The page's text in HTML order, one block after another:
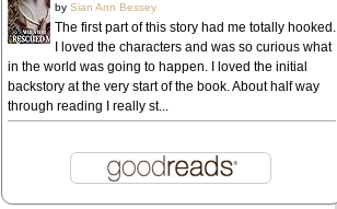
by Sian Ann Bessey
The first part of this story had me totally hooked.
I loved the characters and was so curious what
in the world was going to happen. I loved the initial
backstory at the very start of the book. About half way
through reading I really st...